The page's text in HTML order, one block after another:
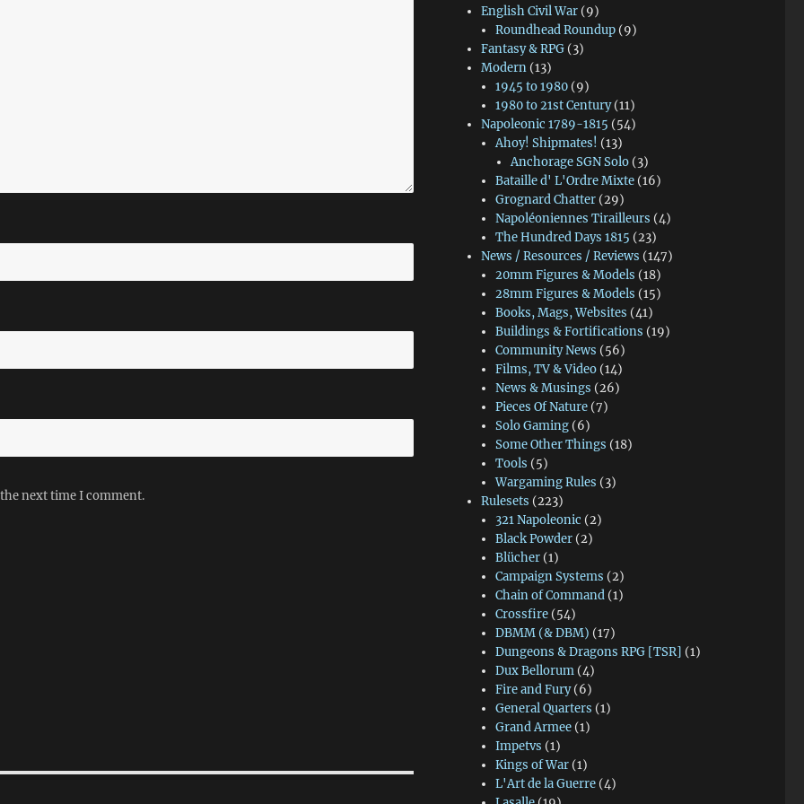
next time I comment.
English Civil War (9)
Roundhead Roundup (9)
Fantasy & RPG (3)
Modern (13)
1945 to 1980 (9)
1980 to 21st Century(11)
Napoleonic 1789-1815 (54)
Ahoy! Shipmates! (13)
Anchorage SGN Solo(3)
Bataille d' L'Ordre Mixte (16)
Grognard Chatter (29)
Napoléoniennes Tirailleurs (4)
The Hundred Days 1815 (23)
News / Resources / Reviews (147)
20mm Figures & Models (18)
28mm Figures & Models (15)
Books, Mags, Websites (41)
Buildings & Fortifications (19)
Community News (56)
Films, TV & Video (14)
News & Musings (26)
Pieces Of Nature (7)
Solo Gaming (6)
Some Other Things (18)
Tools (5)
Wargaming Rules (3)
Rulesets (223)
321 Napoleonic (2)
Black Powder (2)
Blücher (1)
Campaign Systems (2)
Chain of Command (1)
Crossfire (54)
DBMM (& DBM) (17)
Dungeons & Dragons RPG [TSR] (1)
Dux Bellorum (4)
Fire and Fury(6)
General Quarters (1)
Grand Armee (1)
Impetvs (1)
Kings of War (1)
L'Art de la Guerre (4)